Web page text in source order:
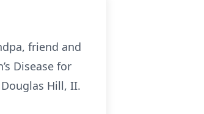
friend and
Disease for
Hill, II.